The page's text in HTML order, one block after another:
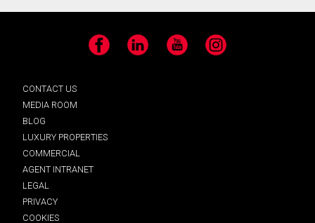
Facebook LinkedIn YouTube Instagram
CONTACT US
MEDIA ROOM
BLOG
LUXURY PROPERTIES
COMMERCIAL
AGENT INTRANET
LEGAL
PRIVACY
COOKIES